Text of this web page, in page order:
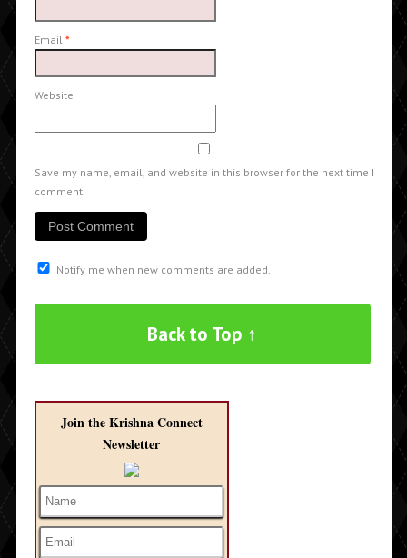
Email *
Website
Save my name, email, and website in this browser for the next time I
comment.
Notify me when new comments are added.
Back to Top ↑
Join the Krishna Connect
Newsletter